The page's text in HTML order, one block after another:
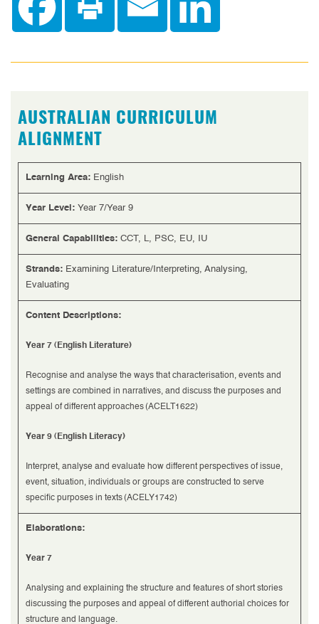
AUSTRALIAN CURRICULUM
ALIGNMENT
Learning Area: English
Year Level: Year 7/Year 9
General Capabilities: CCT, L, PSC, EU, IU
Strands: Examining Literature/Interpreting, Analysing,
Evaluating
Content Descriptions:
Year 7 (English Literature)
Recognise and analyse the ways that characterisation, events and
settings are combined in narratives, and discuss the purposes and
appeal of different approaches (ACELT1622)
Year 9 (English Literacy)
Interpret, analyse and evaluate how different perspectives of issue,
event, situation, individuals or groups are constructed to serve
specific purposes in texts (ACELY1742)
Elaborations:
Year 7
Analysing and explaining the structure and features of short stories
discussing the purposes and appeal of different authorial choices for
structure and language.